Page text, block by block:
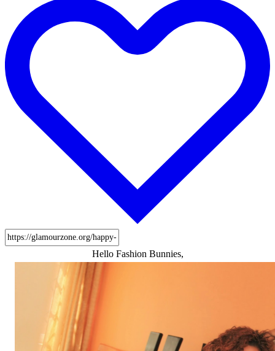
Hello Fashion Bunnies,